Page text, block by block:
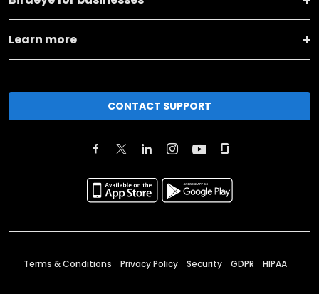
Learn more
CONTACT SUPPORT
Terms & Conditions Privacy Policy Security GDPR HIPAA